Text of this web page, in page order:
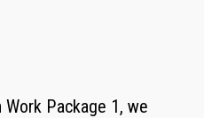
Package 1, we